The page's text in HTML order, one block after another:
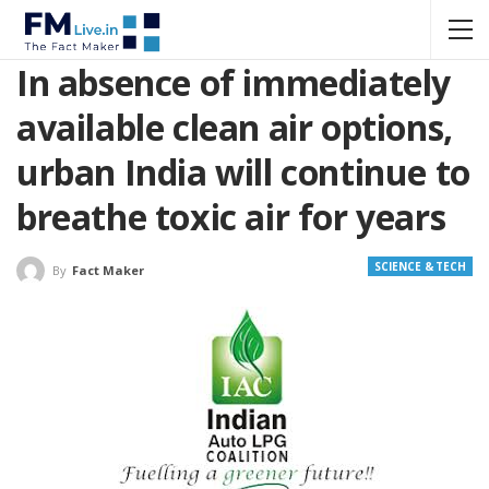
In absence of immediately
available clean air options,
urban India will continue to
breathe toxic air for years
SCIENCE & TECH
By Fact Maker